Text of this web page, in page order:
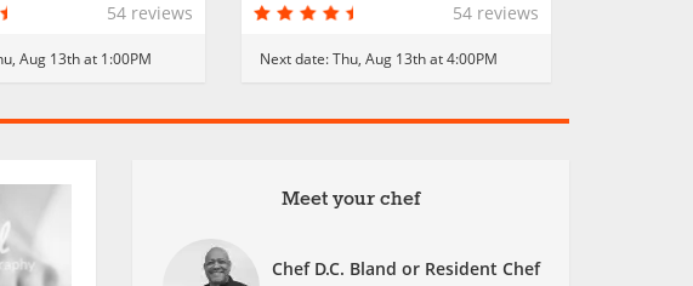
54 reviews
Aug 13th at 1:00PM
54 reviews
Next date:Thu, Aug 13th at 4:00PM
Meet your chef
Chef D.C. Bland or Resident Chef